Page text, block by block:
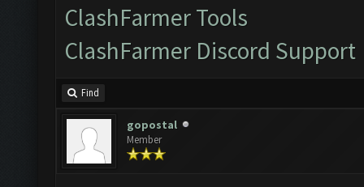
ClashFarmer Tools
ClashFarmer Discord Support
Find
gopostal
Member